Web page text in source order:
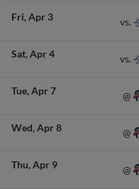
Fri Apr 3 vs.
Sat Apr 4 vs.
Tue Apr 7 @
Wed Apr 8 @
Thu Apr 9 @